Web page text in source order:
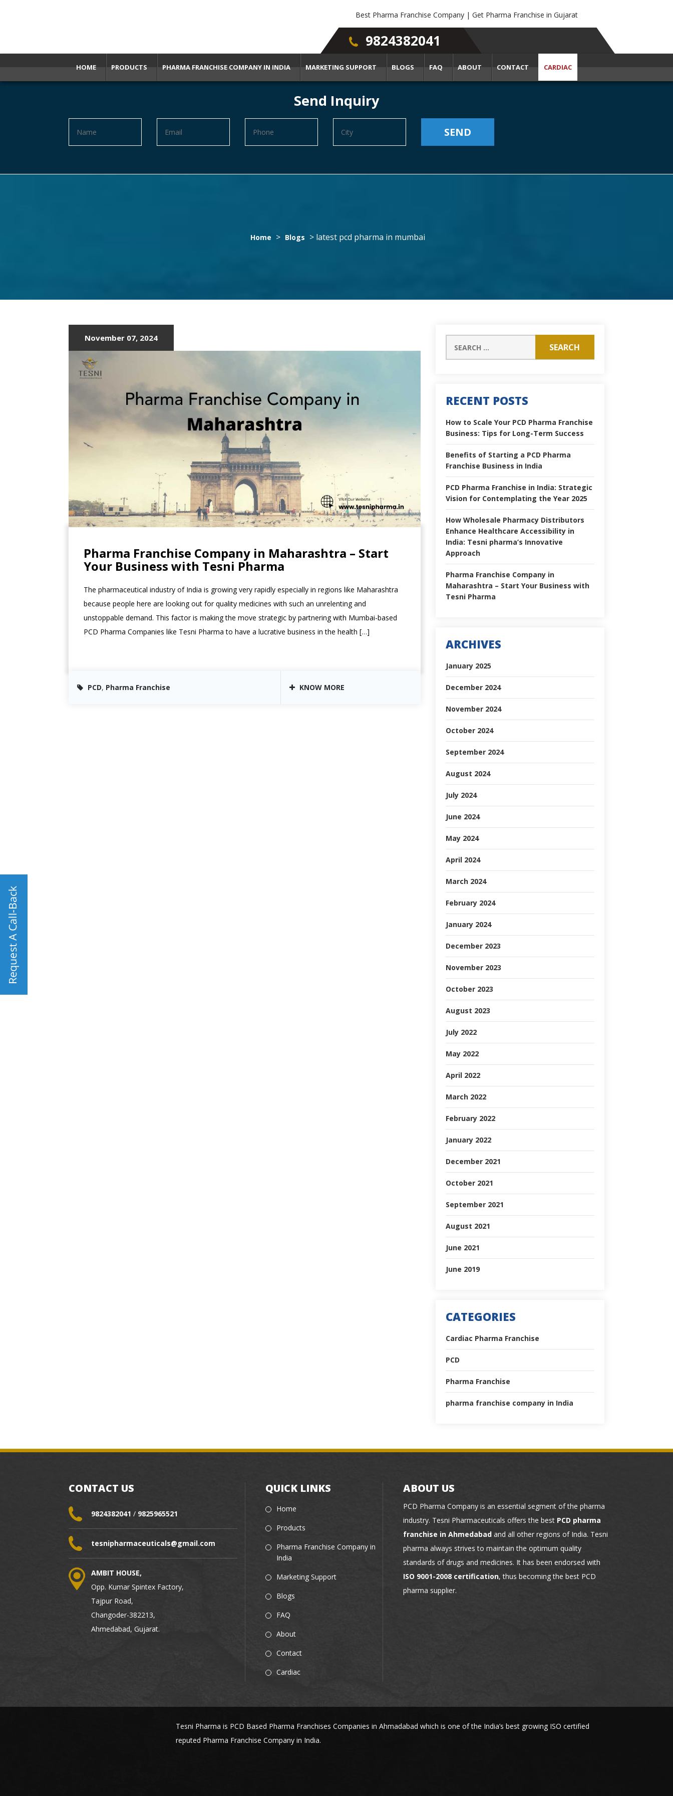
Best Pharma Franchise Company | Get Pharma Franchise in Gujarat
9824382041
HOME PRODUCTS PHARMA FRANCHISE COMPANY IN INDIA MARKETING SUPPORT BLOGS FAQ ABOUT CONTACT CARDIAC
Send Inquiry
MUMBAI
Home > Blogs > latest pcd pharma in mumbai
November 07, 2024
Pharma Franchise Company in Maharashtra – Start
Your Business with Tesni Pharma
The pharmaceutical industry of India is growing very rapidly especially in regions like Maharashtra
because people here are looking out for quality medicines with such an unrelenting and
unstoppable demand. This factor is making the move strategic by partnering with Mumbai-based
PCD Pharma Companies like Tesni Pharma to have a lucrative business in the health […]
PCD, Pharma Franchise KNOW MORE
RECENT POSTS
How to Scale Your PCD Pharma Franchise
Business: Tips for Long-Term Success
Benefits of Starting a PCD Pharma
Franchise Business in India
PCD Pharma Franchise in India: Strategic
Vision for Contemplating the Year 2025
How Wholesale Pharmacy Distributors
Enhance Healthcare Accessibility in
India: Tesni pharma’s Innovative
Approach
Pharma Franchise Company in
Maharashtra – Start Your Business with
Tesni Pharma
ARCHIVES
January 2025
December 2024
November 2024
October 2024
September 2024
August 2024
July 2024
June 2024
May 2024
April 2024
March 2024
February 2024
January 2024
December 2023
November 2023
October 2023
August 2023
July 2022
May 2022
April 2022
March 2022
February 2022
January 2022
December 2021
October 2021
September 2021
August 2021
June 2021
June 2019
CATEGORIES
Cardiac Pharma Franchise
PCD
Pharma Franchise
pharma franchise company in India
CONTACT US
9824382041 / 9825965521
tesnipharmaceuticals@gmail.com
AMBIT HOUSE,
Opp. Kumar Spintex Factory,
Tajpur Road,
Changoder-382213,
Ahmedabad, Gujarat.
QUICK LINKS
Home
Products
Pharma Franchise Company in
India
Marketing Support
Blogs
FAQ
About
Contact
Cardiac
ABOUT US
PCD Pharma Company is an essential segment of the pharma
industry. Tesni Pharmaceuticals offers the best PCD pharma
franchise in Ahmedabadand all other regions of India. Tesni
pharma always strives to maintain the optimum quality
standards of drugs and medicines. It has been endorsed with
ISO 9001-2008 certification, thus becoming the best PCD
pharma supplier.
Tesni Pharma is PCD Based Pharma Franchises Companies in Ahmadabad which is one of the India’s best growing ISO certified
reputed Pharma Franchise Company in India.